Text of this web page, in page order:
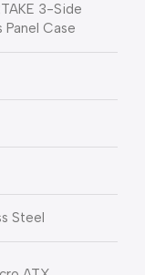
3-Side
Panel Case
Steel